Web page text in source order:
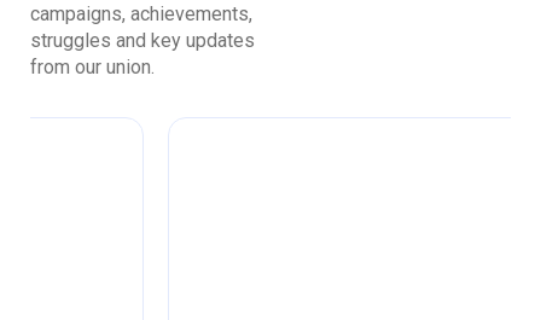
campaigns, achievements,
struggles and key updates
from our union.